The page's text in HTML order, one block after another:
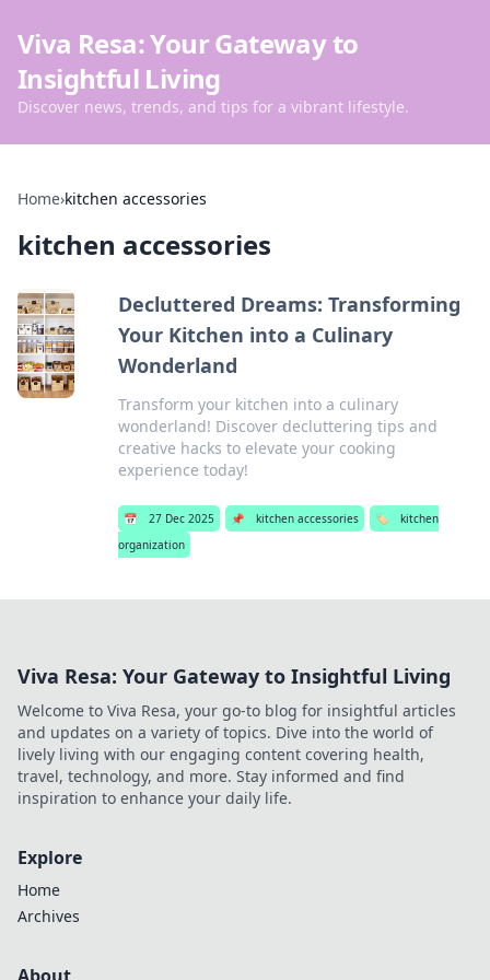
Viva Resa: Your Gateway to
Insightful Living
Discover news, trends, and tips for a vibrant lifestyle.
Home›kitchen accessories
kitchen accessories
Decluttered Dreams: Transforming
Your Kitchen into a Culinary
Wonderland
Transform your kitchen into a culinary
wonderland! Discover decluttering tips and
creative hacks to elevate your cooking
experience today!
📅 27 Dec 2025 📌 kitchen accessories 🏷️
kitchen
organization
Viva Resa: Your Gateway to Insightful Living
Welcome to Viva Resa, your go-to blog for insightful articles
and updates on a variety of topics. Dive into the world of
lively living with our engaging content covering health,
travel, technology, and more. Stay informed and find
inspiration to enhance your daily life.
Explore
Home
Archives